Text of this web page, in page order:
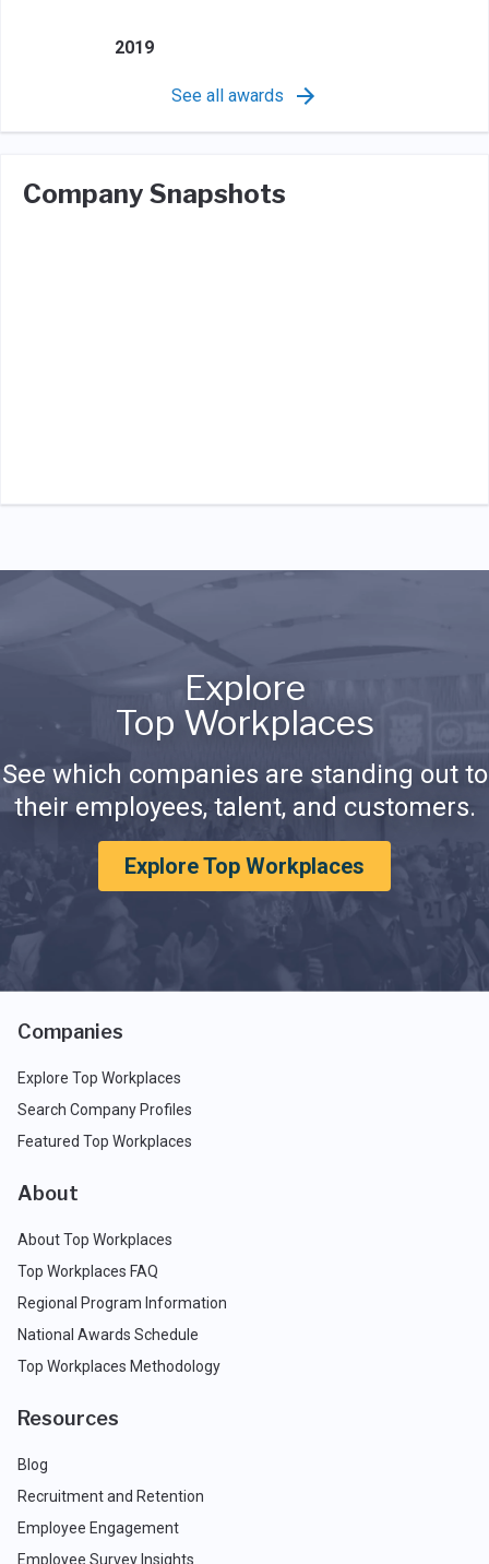
2019
See all awards
Company Snapshots
Explore
Top Workplaces
See which companies are standing out to
their employees, talent, and customers.
Explore Top Workplaces
Companies
Explore Top Workplaces
Search Company Profiles
Featured Top Workplaces
About
About Top Workplaces
Top Workplaces FAQ
Regional Program Information
National Awards Schedule
Top Workplaces Methodology
Resources
Blog
Recruitment and Retention
Employee Engagement
Employee Survey Insights